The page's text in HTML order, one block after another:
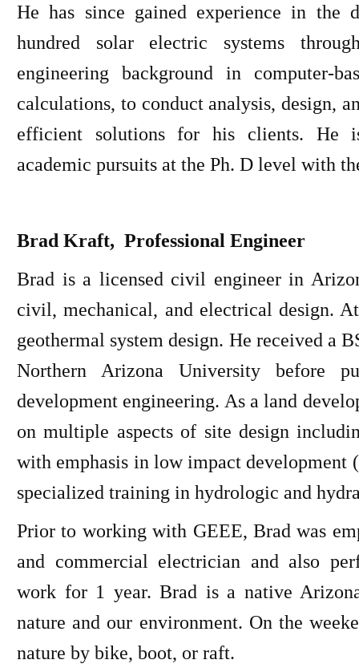
He has since gained experience in the
hundred solar electric systems
engineering background in computer-
calculations, to conduct analysis, design,
efficient solutions for his clients. He
academic pursuits at the Ph. D level with
Brad Kraft, Professional Engineer
Brad is a licensed civil engineer in
civil, mechanical, and electrical design.
geothermal system design. He received a
Northern Arizona University before
development engineering. As a land
on multiple aspects of site design
with emphasis in low impact development
specialized training in hydrologic and
Prior to working with GEEE, Brad was
and commercial electrician and also
work for 1 year. Brad is a native
nature and our environment. On the
nature by bike, boot, or raft.